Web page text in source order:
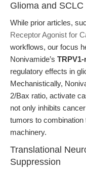
Glioma and
While prior articles,
Receptor Agonist for
workflows, our focus
Nonivamide’s
regulatory effects in
Mechanistically,
2/Bax ratio, activate
not only inhibits
tumors to combination
machinery.
Translational
Suppression